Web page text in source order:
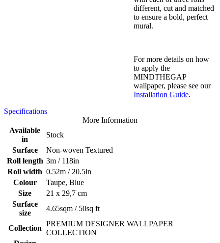
different, cut and matched
to ensure a bold, perfect
mural.
For more details on how
to apply the
MINDTHEGAP
wallpaper, please see our
Installation Guide.
Specifications
More Information
Available
in
Stock
Surface
Non-woven Textured
Roll length 3m / 118in
Roll width 0.52m / 20.5in
Colour
Taupe, Blue
Size
21 x 29,7 cm
Surface
size
4.65sqm / 50sq ft
Collection
PREMIUM DESIGNER WALLPAPER
COLLECTION